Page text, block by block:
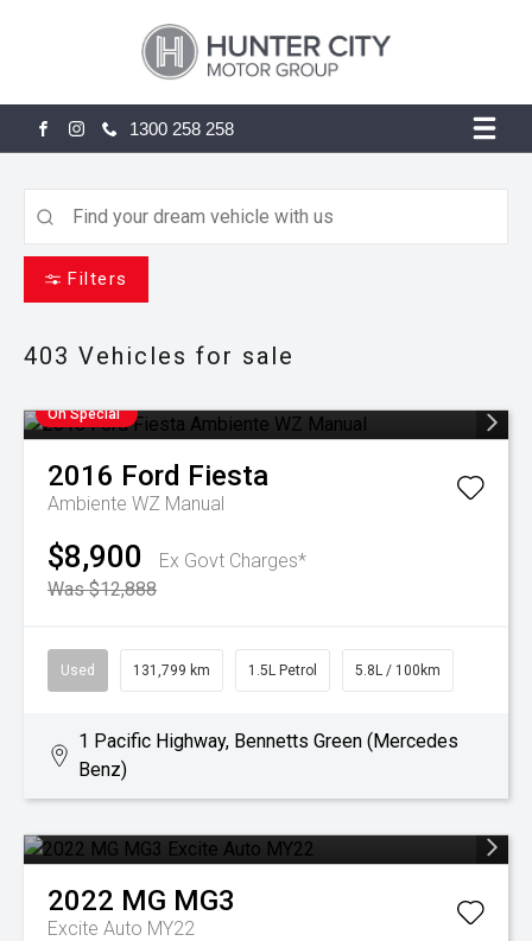
FACEBOOK
INSTAGRAM
1300 258 258
Filters
403 Vehicles for sale
On Special
2016 Ford Fiesta
Ambiente WZ Manual
$8,900
Ex Govt Charges*
Was $12,888
Used 131,799 km 1.5L Petrol 5.8L / 100km
1 Pacific Highway, Bennetts Green (Mercedes
Benz)
2022 MG MG3
Excite Auto MY22